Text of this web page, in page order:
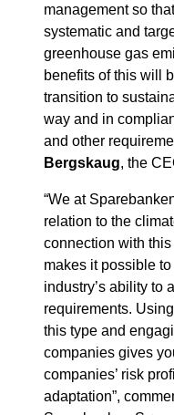
management so
systematic and
greenhouse gas
benefits of this will
transition to
way and in
and other
Bergskaug, the
“We at
relation to the
connection with
makes it possible
industry’s ability to
requirements.
this type and
companies gives
companies’ risk
adaptation”,